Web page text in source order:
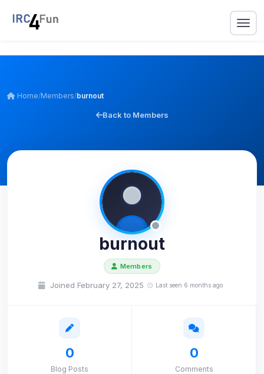
Home/Members/burnout
Back to Members
burnout
Members
Joined February 27, 2025 Last seen 6 months ago
0
Blog Posts
0
Comments